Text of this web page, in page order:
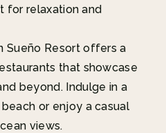
for relaxation and
Sueño Resort offers a
that showcase
beyond. Indulge in a
or enjoy a casual
views.